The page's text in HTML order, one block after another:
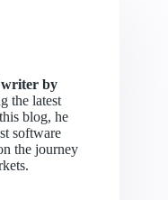
writer by
the latest
blog, he
software
the journey